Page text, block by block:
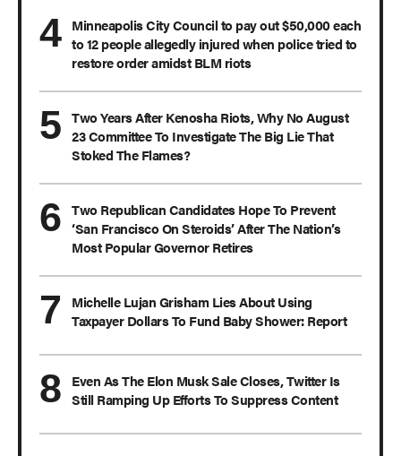
Minneapolis City Council to pay out $50,000 each
to 12 people allegedly injured when police tried to
restore order amidst BLM riots
Two Years After Kenosha Riots, Why No August
23 Committee To Investigate The Big Lie That
Stoked The Flames?
Two Republican Candidates Hope To Prevent
‘San Francisco On Steroids’ After The Nation’s
Most Popular Governor Retires
Michelle Lujan Grisham Lies About Using
Taxpayer Dollars To Fund Baby Shower: Report
Even As The Elon Musk Sale Closes, Twitter Is
Still Ramping Up Efforts To Suppress Content